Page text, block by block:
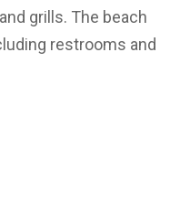
grills. The beach
restrooms and